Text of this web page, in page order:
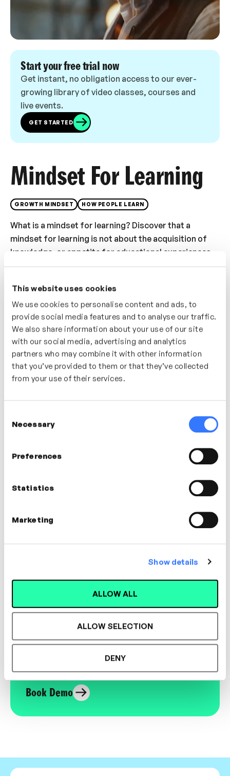
This website uses cookies
We use cookies to personalise content and ads, to
provide social media features and to analyse our traffic.
We also share information about your use of our site
with our social media, advertising and analytics
partners who may combine it with other information
that you’ve provided to them or that they’ve collected
from your use of their services.
Selection
Necessary
Preferences
Statistics
Marketing
Show details
ALLOW ALL
ALLOW SELECTION
DENY
Start your free trial now
Get instant, no obligation access to our ever-
growing library of video classes, courses and
live events.
GET STARTED
Mindset For Learning
GROWTH MINDSET HOW PEOPLE LEARN
What is a mindset for learning? Discover that a
mindset for learning is not about the acquisition of
knowledge, or appetite for educational experiences
but something more simple, more human. Learning
how we can adopt a mindset for learning through
curiosity, playfulness and an interest in new,
challenging experiences.
Who’s It For?
A great video for anyone looking to understand what a
learning mindset is and how to invite ‘learning’ into
In this video
Designed for L&D,
Loved by Learners.
See the most authentic library of original
expert-led video content in L&D. Learn how it
Book Demo